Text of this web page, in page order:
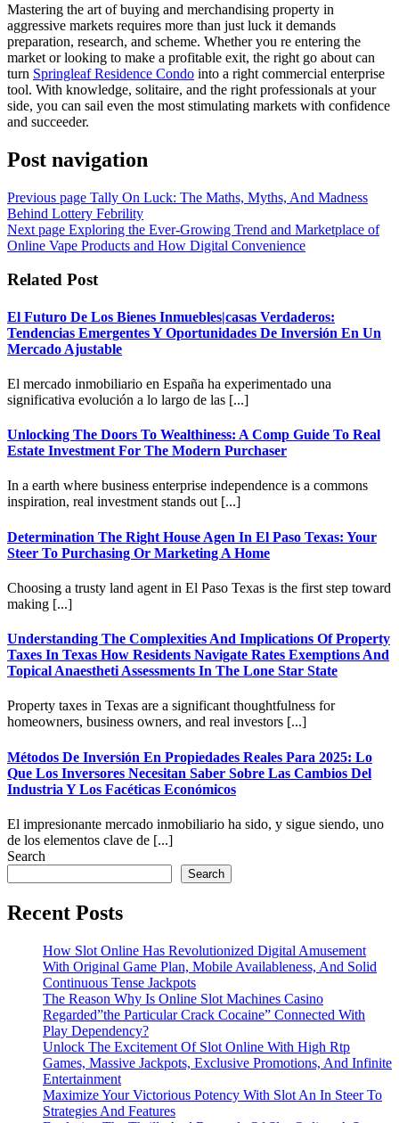
Mastering the art of buying and merchandising property in
aggressive markets requires more than just luck it demands
preparation, research, and scheme. Whether you re entering the
market or looking to make a profitable exit, the right go about can
turn Springleaf Residence Condo into a right commercial enterprise
tool. With knowledge, solitaire, and the right professionals at your
side, you can sail even the most stimulating markets with confidence
and succeeder.
Post navigation
Previous page Tally On Luck: The Maths, Myths, And Madness
Behind Lottery Febrility
Next page Exploring the Ever-Growing Trend and Marketplace of
Online Vape Products and How Digital Convenience
Related Post
El Futuro De Los Bienes Inmuebles|casas Verdaderos:
Tendencias Emergentes Y Oportunidades De Inversión En Un
Mercado Ajustable
El mercado inmobiliario en España ha experimentado una
significativa evolución a lo largo de las [...]
Unlocking The Doors To Wealthiness: A Comp Guide To Real
Estate Investment For The Modern Purchaser
In a earth where business enterprise independence is a commons
inspiration, real investment stands out [...]
Determination The Right House Agen In El Paso Texas: Your
Steer To Purchasing Or Marketing A Home
Choosing a trusty land agent in El Paso Texas is the first step toward
making [...]
Understanding The Complexities And Implications Of Property
Taxes In Texas How Residents Navigate Rates Exemptions And
Topical Anaestheti Assessments In The Lone Star State
Property taxes in Texas are a significant thoughtfulness for
homeowners, business owners, and real investors [...]
Métodos De Inversión En Propiedades Reales Para 2025: Lo
Que Los Inversores Necesitan Saber Sobre Las Cambios Del
Industria Y Los Facéticas Económicos
El impresionante mercado inmobiliario ha sido, y sigue siendo, uno
de los elementos clave de [...]
Search
Search
Recent Posts
How Slot Online Has Revolutionized Digital Amusement
With Original Game Plan, Mobile Availableness, And Solid
Continuous Tense Jackpots
The Reason Why Is Online Slot Machines Casino
Regarded”the Particular Crack Cocaine” Connected With
Play Dependency?
Unlock The Excitement Of Slot Online With High Rtp
Games, Massive Jackpots, Exclusive Promotions, And Infinite
Entertainment
Maximize Your Victorious Potency With Slot An In Steer To
Strategies And Features